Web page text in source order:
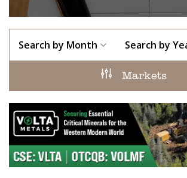
Search by Month Search by
Markets